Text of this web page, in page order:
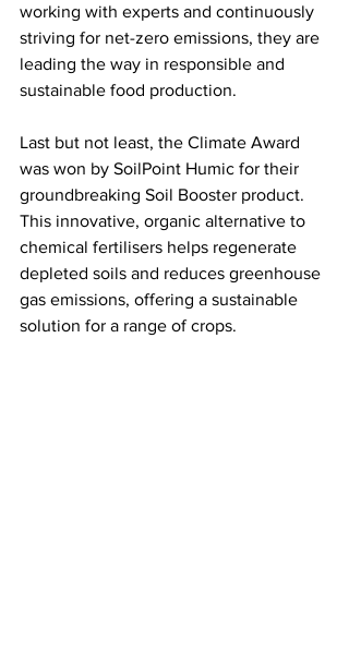
working with experts and continuously
striving for net-zero emissions, they are
leading the way in responsible and
sustainable food production.
Last but not least, the Climate Award
was won by SoilPoint Humic for their
groundbreaking Soil Booster product.
This innovative, organic alternative to
chemical fertilisers helps regenerate
depleted soils and reduces greenhouse
gas emissions, offering a sustainable
solution for a range of crops.